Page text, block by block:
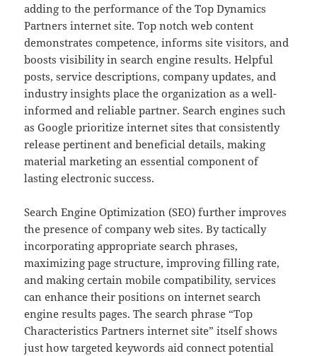
adding to the performance of the Top Dynamics
Partners internet site. Top notch web content
demonstrates competence, informs site visitors, and
boosts visibility in search engine results. Helpful
posts, service descriptions, company updates, and
industry insights place the organization as a well-
informed and reliable partner. Search engines such
as Google prioritize internet sites that consistently
release pertinent and beneficial details, making
material marketing an essential component of
lasting electronic success.
Search Engine Optimization (SEO) further improves
the presence of company web sites. By tactically
incorporating appropriate search phrases,
maximizing page structure, improving filling rate,
and making certain mobile compatibility, services
can enhance their positions on internet search
engine results pages. The search phrase “Top
Characteristics Partners internet site” itself shows
just how targeted keywords aid connect potential